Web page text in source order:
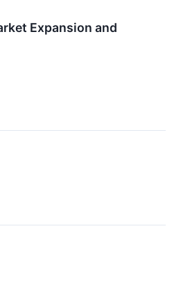
Expansion and